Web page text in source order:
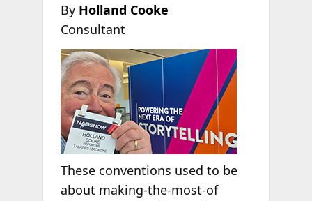
By Holland Cooke
Consultant
These conventions used to be
about making-the-most-of